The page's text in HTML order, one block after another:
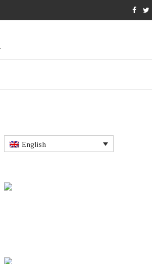
English